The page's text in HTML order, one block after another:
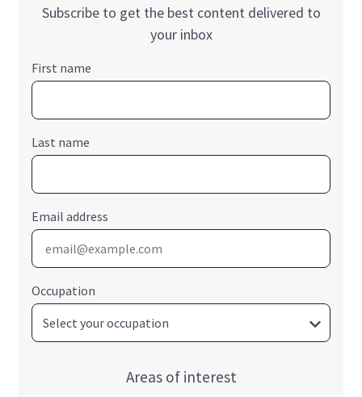
Subscribe to get the best content delivered to
your inbox
First name
Last name
Email address
Occupation
Areas of interest